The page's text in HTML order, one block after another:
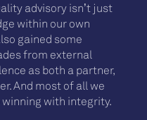
advisory isn’t just
within our own
gained some
from external
as both a partner,
And most of all we
with integrity.